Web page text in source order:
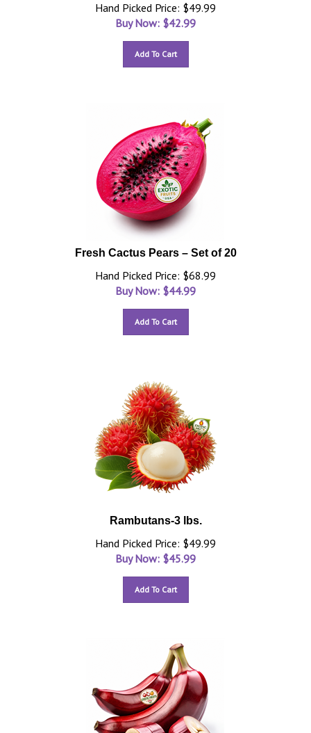
Hand Picked Price: $49.99
Buy Now: $42.99
Add To Cart
Fresh Cactus Pears – Set of 20
Hand Picked Price: $68.99
Buy Now: $44.99
Add To Cart
Rambutans-3 lbs.
Hand Picked Price: $49.99
Buy Now: $45.99
Add To Cart